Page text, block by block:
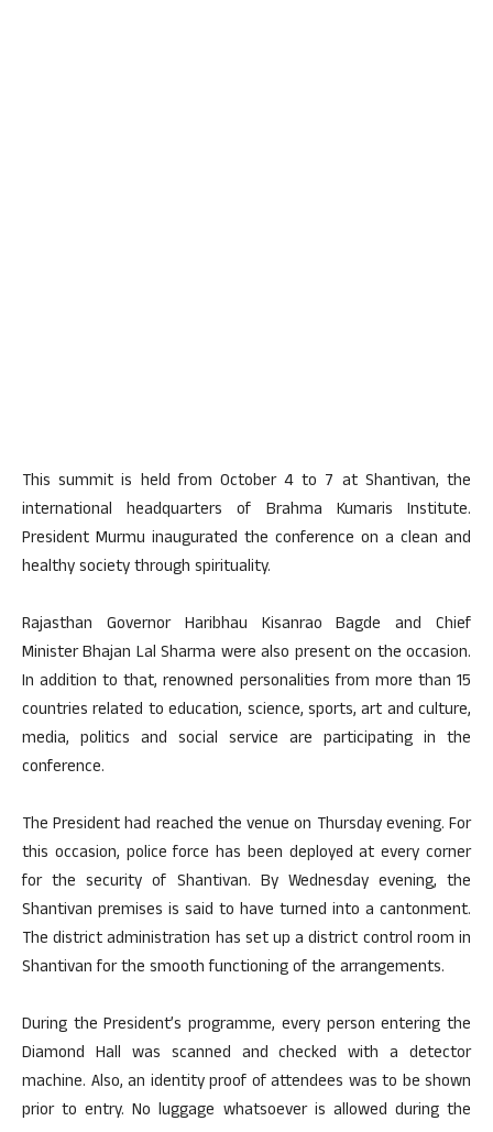
This summit is held from October 4 to 7 at Shantivan, the
international headquarters of Brahma Kumaris Institute.
President Murmu inaugurated the conference on a clean and
healthy society through spirituality.
Rajasthan Governor Haribhau Kisanrao Bagde and Chief
Minister Bhajan Lal Sharma were also present on the occasion.
In addition to that, renowned personalities from more than 15
countries related to education, science, sports, art and culture,
media, politics and social service are participating in the
conference.
The President had reached the venue on Thursday evening. For
this occasion, police force has been deployed at every corner
for the security of Shantivan. By Wednesday evening, the
Shantivan premises is said to have turned into a cantonment.
The district administration has set up a district control room in
Shantivan for the smooth functioning of the arrangements.
During the President’s programme, every person entering the
Diamond Hall was scanned and checked with a detector
machine. Also, an identity proof of attendees was to be shown
prior to entry. No luggage whatsoever is allowed during the